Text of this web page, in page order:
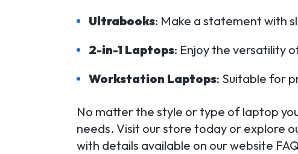
Ultrabooks: Make a statement with
2-in-1 Laptops: Enjoy the versatility
Workstation Laptops: Suitable for
No matter the style or type of laptop
needs. Visit our store today or explore
with details available on our website